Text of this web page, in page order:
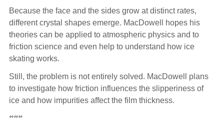
Because the face and the sides grow at distinct rates,
different crystal shapes emerge. MacDowell hopes his
theories can be applied to atmospheric physics and to
friction science and even help to understand how ice
skating works.
Still, the problem is not entirely solved. MacDowell plans
to investigate how friction influences the slipperiness of
ice and how impurities affect the film thickness.